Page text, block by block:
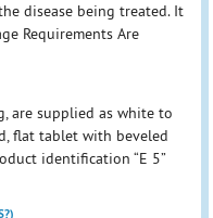
disease being treated. It
Requirements Are
are supplied as white to
flat tablet with beveled
identification “E 5”